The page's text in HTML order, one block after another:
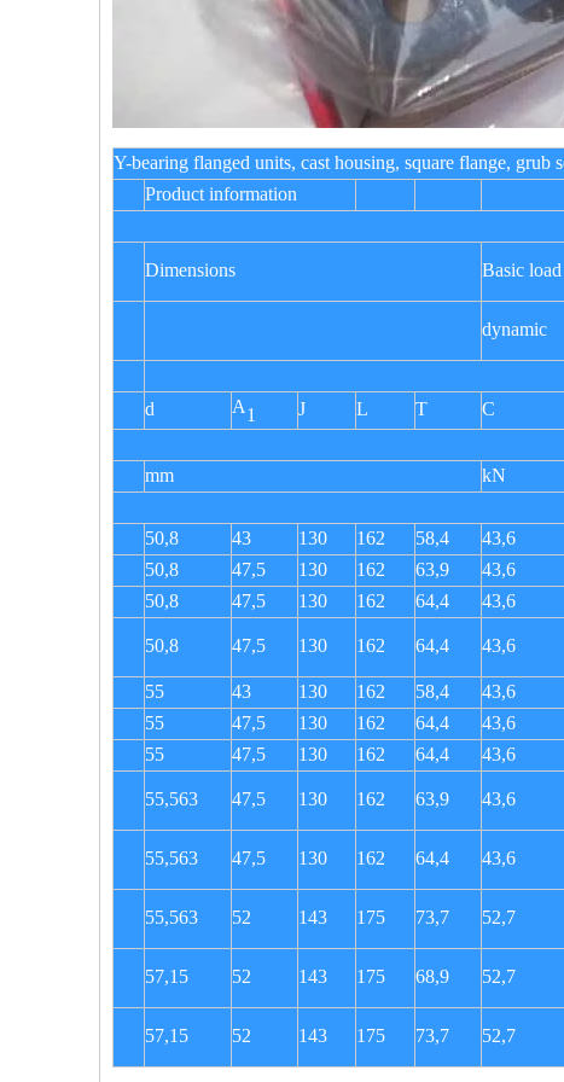
Y-bearing flanged units, cast housing, square flange,
Product information
Dimensions Basic
dynamic
d
A1 J L T C
mm kN
50,8 43 130 162 58,4 43,6
50,8
47,5 130 162 63,9 43,6
50,8
47,5 130 162 64,4 43,6
50,8 47,5 130 162 64,4 43,6
55
43 130 162 58,4 43,6
55
47,5 130 162 64,4 43,6
55
47,5 130 162 64,4 43,6
55,563 47,5 130 162 63,9 43,6
55,563 47,5 130 162 64,4 43,6
55,563 52 143 175 73,7 52,7
57,15 52 143 175 68,9 52,7
57,15 52 143 175 73,7 52,7